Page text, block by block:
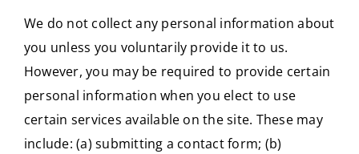
We do not collect any personal information about
you unless you voluntarily provide it to us.
However, you may be required to provide certain
personal information when you elect to use
certain services available on the site. These may
include: (a) submitting a contact form; (b)